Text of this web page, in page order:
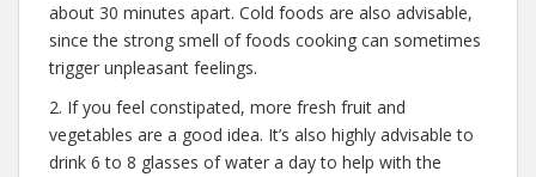
about 30 minutes apart. Cold foods are also advisable,
since the strong smell of foods cooking can sometimes
trigger unpleasant feelings.
2. If you feel constipated, more fresh fruit and
vegetables are a good idea. It’s also highly advisable to
drink 6 to 8 glasses of water a day to help with the